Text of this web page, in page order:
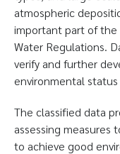
atmospheric
important part of the
Water Regulations.
verify and further
environmental status
The classified data
assessing measures
to achieve good